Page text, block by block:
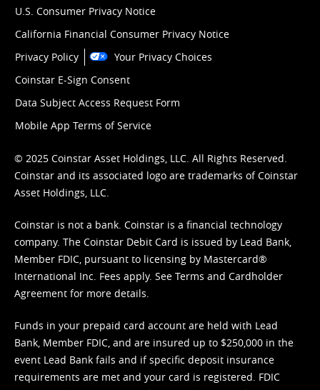
U.S. Consumer Privacy Notice
California Financial Consumer Privacy Notice
Privacy Policy
Your Privacy Choices
Coinstar E-Sign Consent
Data Subject Access Request Form
Mobile App Terms of Service
© 2025 Coinstar Asset Holdings, LLC. All Rights Reserved.
Coinstar and its associated logo are trademarks of Coinstar
Asset Holdings, LLC.
Coinstar is not a bank. Coinstar is a financial technology
company. The Coinstar Debit Card is issued by Lead Bank,
Member FDIC, pursuant to licensing by Mastercard®
International Inc. Fees apply. See Terms and Cardholder
Agreement for more details.
Funds in your prepaid card account are held with Lead
Bank, Member FDIC, and are insured up to $250,000 in the
event Lead Bank fails and if specific deposit insurance
requirements are met and your card is registered. FDIC